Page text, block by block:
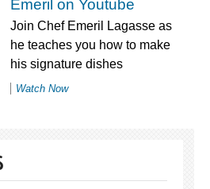
Emeril on Youtube
Join Chef Emeril Lagasse as
he teaches you how to make
his signature dishes
Watch Now